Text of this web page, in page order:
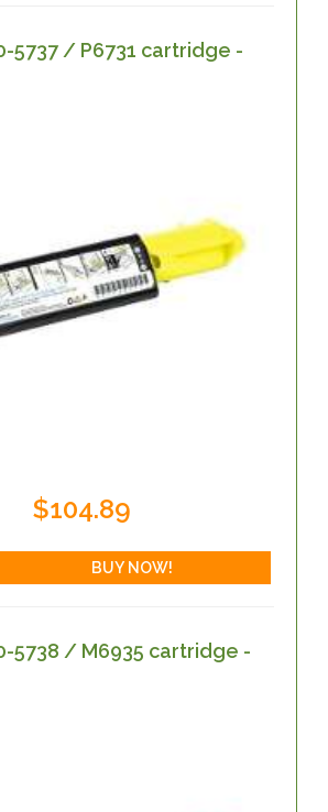
5737 / P6731 cartridge -
$104.89
5738 / M6935 cartridge -